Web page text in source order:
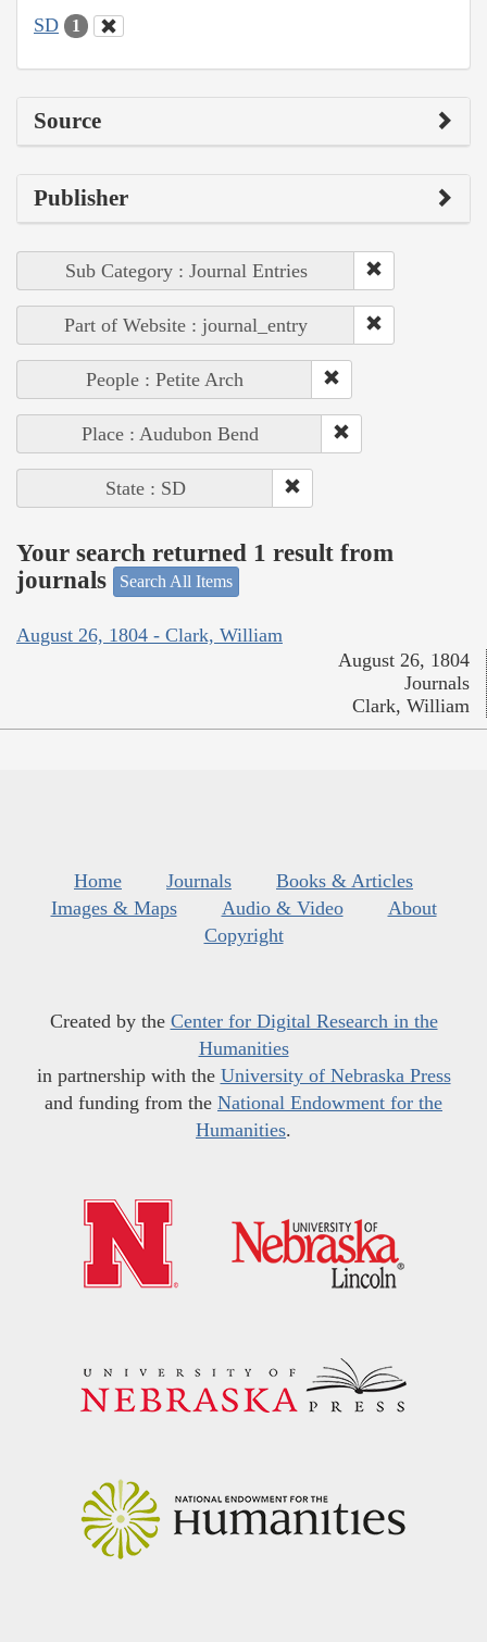
SD 1
Source
Publisher
Sub Category : Journal Entries
Part of Website : journal_entry
People : Petite Arch
Place : Audubon Bend
State : SD
Your search returned 1 result from
journals
Search All Items
August 26, 1804 - Clark, William
August 26, 1804
Journals
Clark, William
Home Journals
Books & Articles
Images & Maps
Audio & Video
About
Copyright
Created by the Center for Digital Research in the
Humanities
in partnership with the University of Nebraska Press
and funding from the National Endowment for the
Humanities.